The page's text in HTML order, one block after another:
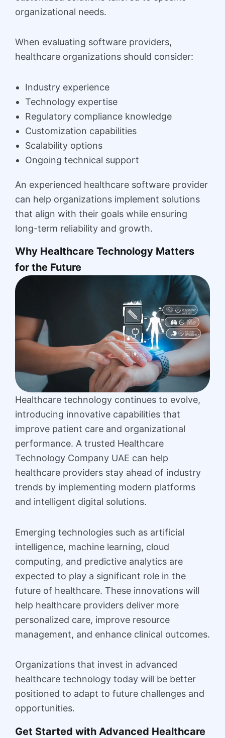
organizational needs.
When evaluating software providers,
healthcare organizations should consider:
Industry experience
Technology expertise
Regulatory compliance knowledge
Customization capabilities
Scalability options
Ongoing technical support
An experienced healthcare software provider
can help organizations implement solutions
that align with their goals while ensuring
long-term reliability and growth.
Why Healthcare Technology Matters
for the Future
Healthcare technology continues to evolve,
introducing innovative capabilities that
improve patient care and organizational
performance. A trusted Healthcare
Technology Company UAE can help
healthcare providers stay ahead of industry
trends by implementing modern platforms
and intelligent digital solutions.
Emerging technologies such as artificial
intelligence, machine learning, cloud
computing, and predictive analytics are
expected to play a significant role in the
future of healthcare. These innovations will
help healthcare providers deliver more
personalized care, improve resource
management, and enhance clinical outcomes.
Organizations that invest in advanced
healthcare technology today will be better
positioned to adapt to future challenges and
opportunities.
Get Started with Advanced Healthcare